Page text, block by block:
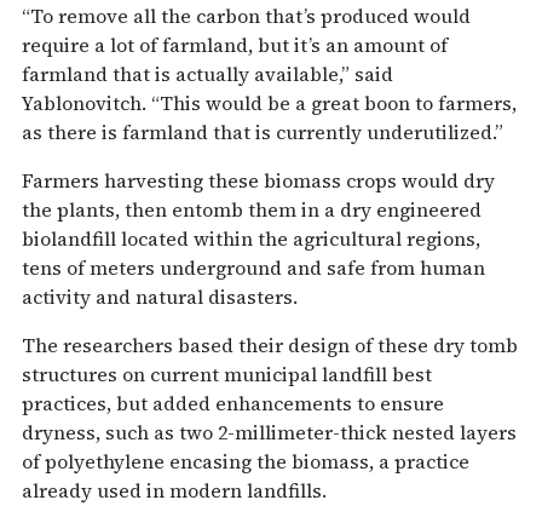
“To remove all the carbon that’s produced would
require a lot of farmland, but it’s an amount of
farmland that is actually available,” said
Yablonovitch. “This would be a great boon to farmers,
as there is farmland that is currently underutilized.”
Farmers harvesting these biomass crops would dry
the plants, then entomb them in a dry engineered
biolandfill located within the agricultural regions,
tens of meters underground and safe from human
activity and natural disasters.
The researchers based their design of these dry tomb
structures on current municipal landfill best
practices, but added enhancements to ensure
dryness, such as two 2-millimeter-thick nested layers
of polyethylene encasing the biomass, a practice
already used in modern landfills.